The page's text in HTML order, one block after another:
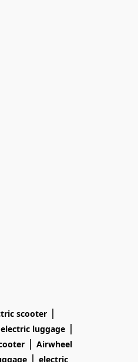
scooter |
luggage |
| Airwheel
| electric